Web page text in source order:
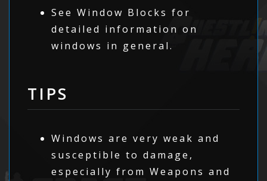
See Window Blocks for
detailed information on
windows in general.
TIPS
Windows are very weak and
susceptible to damage,
especially from Weapons and